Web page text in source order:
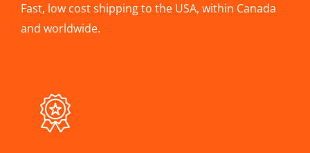
Fast, low cost shipping to the USA, within Canada
and worldwide.